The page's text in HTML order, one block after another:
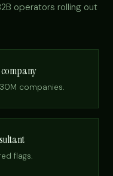
operators rolling out
companies.
flags.